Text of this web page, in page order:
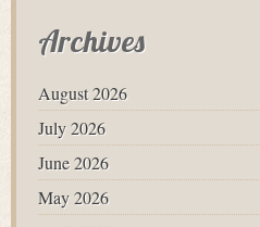
Archives
August 2026
July 2026
June 2026
May 2026